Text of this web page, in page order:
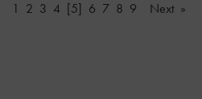
1 2 3 4 [5] 6 7 8 9 Next »